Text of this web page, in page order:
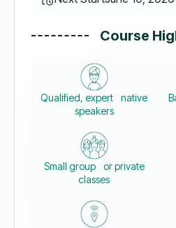
Course
Qualified, expert native
speakers
Small group or private
classes